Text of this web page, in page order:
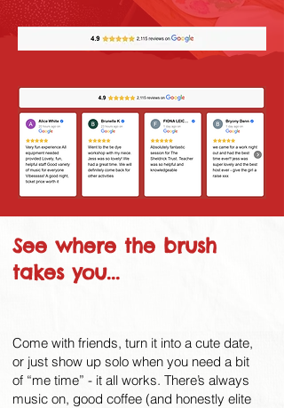
See where the brush
takes you...
Come with friends, turn it into a cute date,
or just show up solo when you need a bit
of “me time” - it all works. There’s always
music on, good coffee (and honestly elite